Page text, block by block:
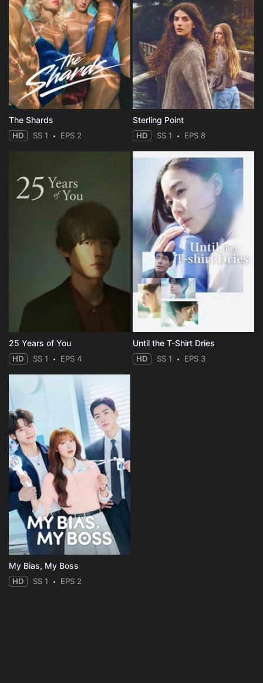
The Shards
HD SS 1 EPS 2
Sterling Point
HD SS 1 EPS 8
25 Years of You
HD SS 1 EPS 4
Until the T-Shirt Dries
HD SS 1 EPS 3
My Bias, My Boss
HD SS 1 EPS 2